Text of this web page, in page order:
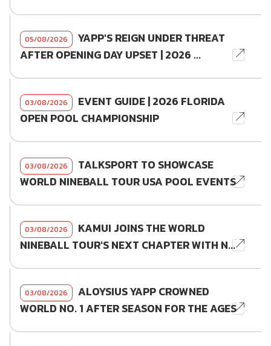
05/08/2026
YAPP'S REIGN UNDER THREAT
AFTER OPENING DAY UPSET | 2026 ...
03/08/2026
EVENT GUIDE | 2026 FLORIDA
OPEN POOL CHAMPIONSHIP
03/08/2026
TALKSPORT TO SHOWCASE
WORLD NINEBALL TOUR USA POOL EVENTS
03/08/2026
KAMUI JOINS THE WORLD
NINEBALL TOUR'S NEXT CHAPTER WITH N...
03/08/2026
ALOYSIUS YAPP CROWNED
WORLD NO. 1 AFTER SEASON FOR THE AGES